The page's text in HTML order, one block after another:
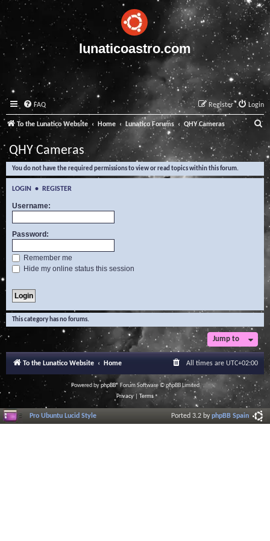
lunaticoastro.com
FAQ Login
Register
To the Lunatico Website Home Lunatico Forums QHY Cameras
e
a
QHY Cameras
You do not have the required permissions to view or read topics within this forum.
LOGIN • REGISTER
Username:
Password:
Remember me
Hide my online status this session
This category has no forums.
Jump to
To the Lunatico Website Home All times are UTC+02:00
Powered byphpBB® Forum Software © phpBB Limited
Privacy| Terms
Pro Ubuntu Lucid Style Ported 3.2 byphpBB Spain